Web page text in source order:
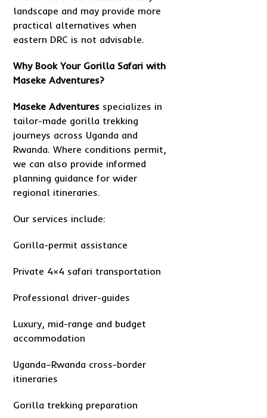
landscape and may provide more
practical alternatives when
eastern DRC is not advisable.
Why Book Your Gorilla Safari with
Maseke Adventures?
Maseke Adventures specializes in
tailor-made gorilla trekking
journeys across Uganda and
Rwanda. Where conditions permit,
we can also provide informed
planning guidance for wider
regional itineraries.
Our services include:
Gorilla-permit assistance
Private 4×4 safari transportation
Professional driver-guides
Luxury, mid-range and budget
accommodation
Uganda–Rwanda cross-border
itineraries
Gorilla trekking preparation